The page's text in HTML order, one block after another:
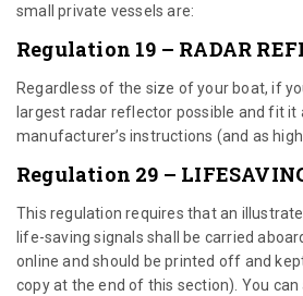
small private vessels are:
Regulation 19 – RADAR
Regardless of the size of your boat, if
largest radar reflector possible and fit it
manufacturer’s instructions (and as high
Regulation 29 –
This regulation requires that an
life-saving signals shall be carried
online and should be printed off and
copy at the end of this section). You